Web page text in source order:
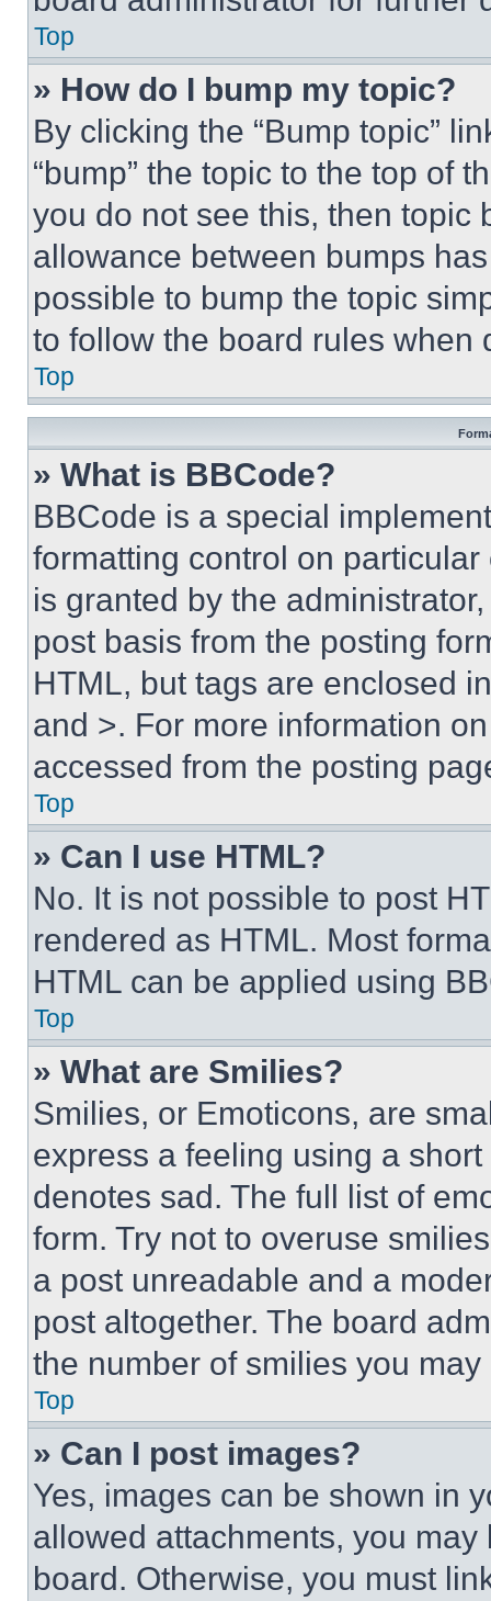
Top
» How do I bump my topic?
By clicking the “Bump topic”
“bump” the topic to the top of
you do not see this, then topic
allowance between bumps
possible to bump the topic
to follow the board rules when
Top
» What is BBCode?
BBCode is a special
formatting control on
is granted by the
post basis from the posting
HTML, but tags are enclosed
and >. For more information
accessed from the posting
Top
» Can I use HTML?
No. It is not possible to post
rendered as HTML. Most
HTML can be applied using
Top
» What are Smilies?
Smilies, or Emoticons, are
express a feeling using a
denotes sad. The full list of
form. Try not to overuse
a post unreadable and a
post altogether. The board
the number of smilies you
Top
» Can I post images?
Yes, images can be shown in
allowed attachments, you
board. Otherwise, you must